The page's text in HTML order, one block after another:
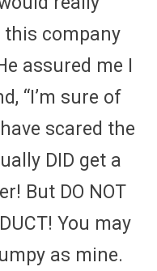
company
assured me I
“I’m sure of
scared the
DID get a
But DO NOT
You may
as mine.